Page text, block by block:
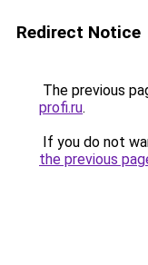
Redirect Notice
The previous
profi.ru.
If you do not
the previous